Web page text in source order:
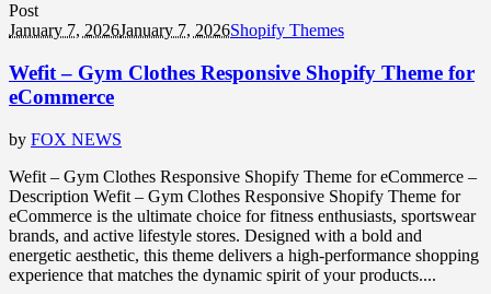
Post
January 7, 2026January 7, 2026Shopify Themes
Wefit – Gym Clothes Responsive Shopify Theme for
eCommerce
by FOX NEWS
Wefit – Gym Clothes Responsive Shopify Theme for eCommerce –
Description Wefit – Gym Clothes Responsive Shopify Theme for
eCommerce is the ultimate choice for fitness enthusiasts, sportswear
brands, and active lifestyle stores. Designed with a bold and
energetic aesthetic, this theme delivers a high-performance shopping
experience that matches the dynamic spirit of your products....